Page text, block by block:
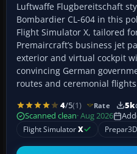
Luftwaffe Flugbereitschaft
Bombardier CL-604 in this
Flight Simulator X, tailored
Premaircraft’s business jet
exterior and virtual cockpit
convincing German
routes and ceremonial
4/5(1) Rate 5k
Scanned clean· Aug 2026
Flight SimulatorX Prepar3D